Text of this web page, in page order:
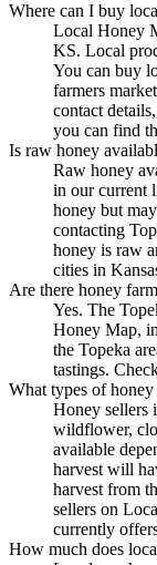
Where can I buy
Local Honey
KS. Local
You can buy
farmers
contact
you can find
Is raw honey
Raw honey
in our current
honey but
contacting
honey is raw
cities in
Are there honey
Yes. The
Honey Map,
the Topeka
tastings.
What types of
Honey sellers
wildflower,
available
harvest will
harvest from
sellers on
currently
How much does